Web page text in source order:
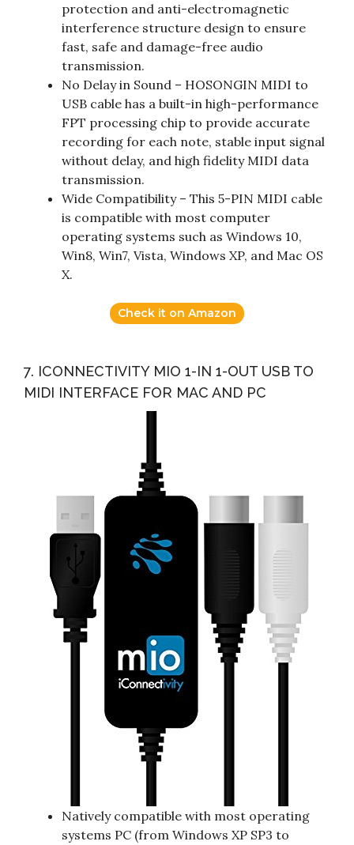
protection and anti-electromagnetic
interference structure design to ensure
fast, safe and damage-free audio
transmission.
No Delay in Sound – HOSONGIN MIDI to
USB cable has a built-in high-performance
FPT processing chip to provide accurate
recording for each note, stable input signal
without delay, and high fidelity MIDI data
transmission.
Wide Compatibility – This 5-PIN MIDI cable
is compatible with most computer
operating systems such as Windows 10,
Win8, Win7, Vista, Windows XP, and Mac OS
X.
Check it on Amazon
7. ICONNECTIVITY MIO 1-IN 1-OUT USB TO
MIDI INTERFACE FOR MAC AND PC
Natively compatible with most operating
systems PC (from Windows XP SP3 to